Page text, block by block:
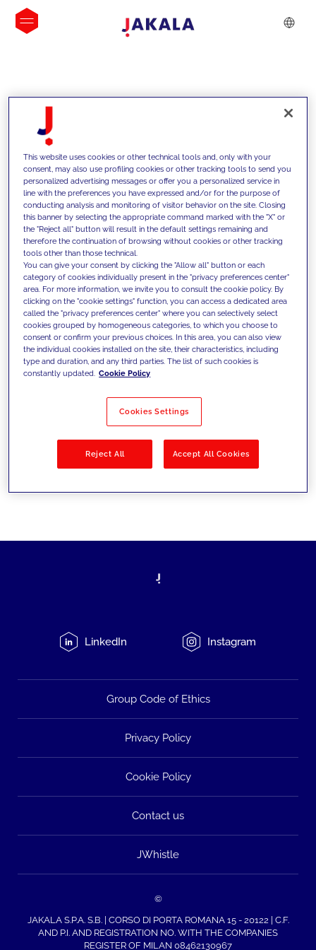
INSIGHTS
We support our clients with our
competencies and offer them
innovative solutions to overcome
today's challenges and set new goals
Filter by Solutions
LinkedIn Instagram
Group Code of Ethics
Privacy Policy
Cookie Policy
Contact us
JWhistle
©
JAKALA S.P.A. S.B. | CORSO DI PORTA ROMANA 15 - 20122 | C.F.
AND P.I. AND REGISTRATION NO. WITH THE COMPANIES
REGISTER OF MILAN 08462130967
This website uses cookies or other technical tools and, only with your
consent, may also use profiling cookies or other tracking tools to send you
personalized advertising messages or offer you a personalized service in
line with the preferences you have expressed and/or for the purpose of
conducting analysis and monitoring of visitor behavior on the site. Closing
this banner by selecting the appropriate command marked with the "X" or
the "Reject all" button will result in the default settings remaining and
therefore the continuation of browsing without cookies or other tracking
tools other than those technical.
You can give your consent by clicking the "Allow all" button or each
category of cookies individually present in the "privacy preferences center"
area. For more information, we invite you to consult the cookie policy. By
clicking on the "cookie settings" function, you can access a dedicated area
called the "privacy preferences center" where you can selectively select
cookies grouped by homogeneous categories, to which you choose to
consent or confirm your previous choices. In this area, you can also view
the individual cookies installed on the site, their characteristics, including
type and duration, and any third parties. The list of such cookies is
constantly updated. Cookie Policy
Cookies Settings
Reject All Accept All Cookies